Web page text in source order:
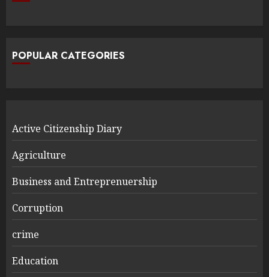
POPULAR CATEGORIES
Active Citizenship Diary
Agriculture
Business and Entreprenuership
Corruption
crime
Education